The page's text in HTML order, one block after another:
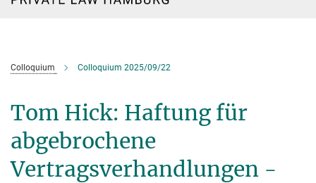
Colloquium Colloquium 2025/09/22
Tom Hick: Haftung für
abgebrochene
Vertragsverhandlungen -